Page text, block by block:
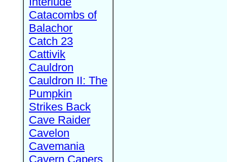
Catacombs of
Balachor
Catch 23
Cattivik
Cauldron
Cauldron II: The
Pumpkin
Strikes Back
Cave Raider
Cavelon
Cavemania
Cavern Capers